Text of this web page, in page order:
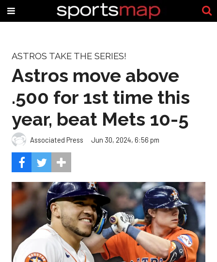
ASTROS TAKE THE SERIES!
Astros move above
.500 for 1st time this
year, beat Mets 10-5
Associated Press Jun 30, 2024, 6:56 pm